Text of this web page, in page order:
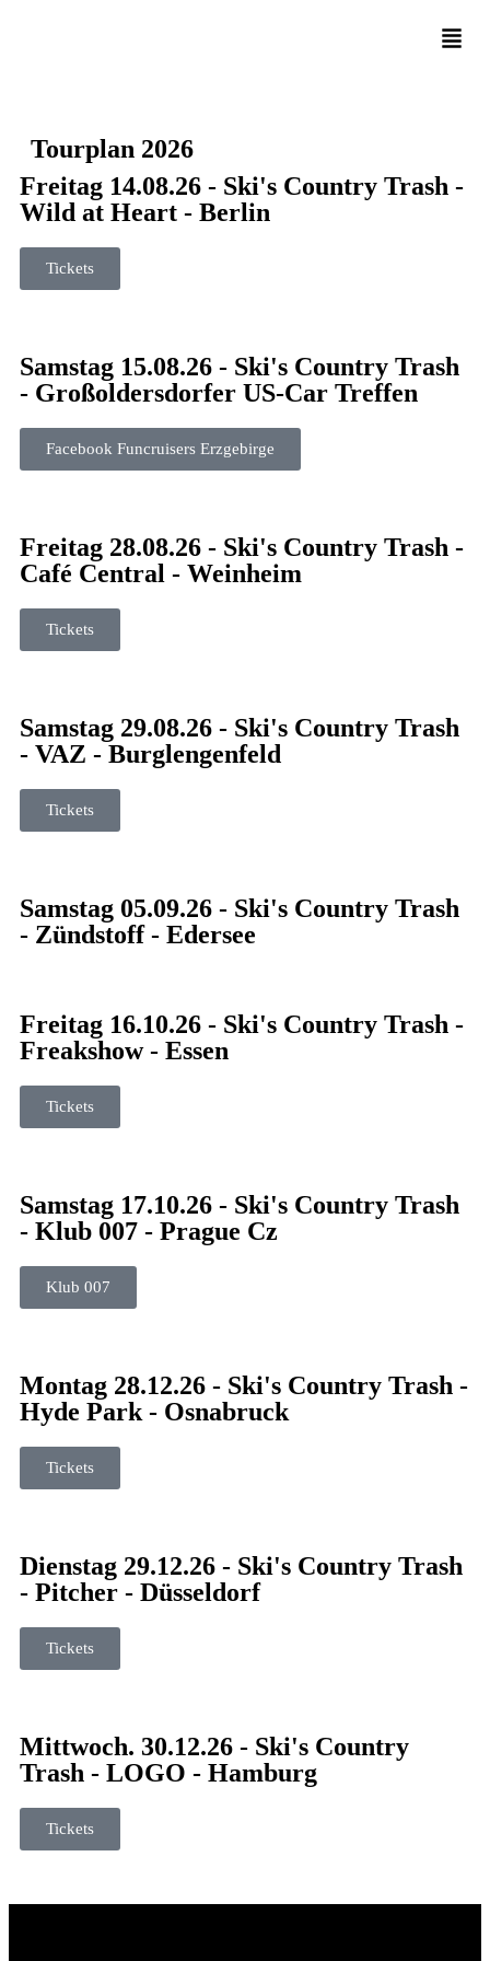
Tourplan 2026
Freitag 14.08.26 - Ski's Country Trash -
Wild at Heart - Berlin
Tickets
Samstag 15.08.26 - Ski's Country Trash
- Großoldersdorfer US-Car Treffen
Facebook Funcruisers Erzgebirge
Freitag 28.08.26 - Ski's Country Trash -
Café Central - Weinheim
Tickets
Samstag 29.08.26 - Ski's Country Trash
- VAZ - Burglengenfeld
Tickets
Samstag 05.09.26 - Ski's Country Trash
- Zündstoff - Edersee
Freitag 16.10.26 - Ski's Country Trash -
Freakshow - Essen
Tickets
Samstag 17.10.26 - Ski's Country Trash
- Klub 007 - Prague Cz
Klub 007
Montag 28.12.26 - Ski's Country Trash -
Hyde Park - Osnabruck
Tickets
Dienstag 29.12.26 - Ski's Country Trash
- Pitcher - Düsseldorf
Tickets
Mittwoch. 30.12.26 - Ski's Country
Trash - LOGO - Hamburg
Tickets